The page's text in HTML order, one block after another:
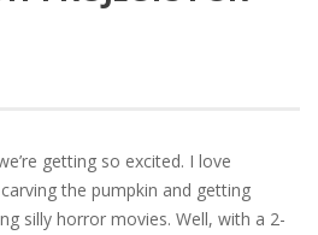
getting so excited. I love
the pumpkin and getting
silly horror movies. Well, with a 2-